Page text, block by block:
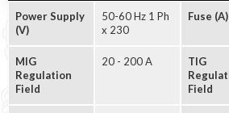
Power Supply
(V)
50-60 Hz 1 Ph
x 230
Fuse (A)
MIG
Regulation
Field
20 - 200 A
TIG
Field